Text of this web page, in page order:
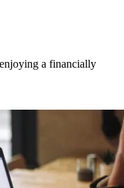
a financially